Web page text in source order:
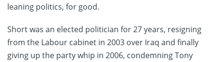
leaning politics, for good.
Short was an elected politician for 27 years, resigning
from the Labour cabinet in 2003 over Iraq and finally
giving up the party whip in 2006, condemning Tony